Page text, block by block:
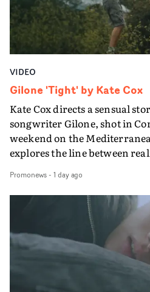
VIDEO
Gilone 'Tight' by Kate Cox
Kate Cox directs a sensual
songwriter Gilone, shot in
weekend on the
explores the line between
companion.Cox, the
Queen Of The Sea and the
creates a soothing
keeping the story from
lovely cinematography by
the video at Studio RM -
Final Cut.The result is an
Guadalupe-born, London-
Promonews- 1 day ago